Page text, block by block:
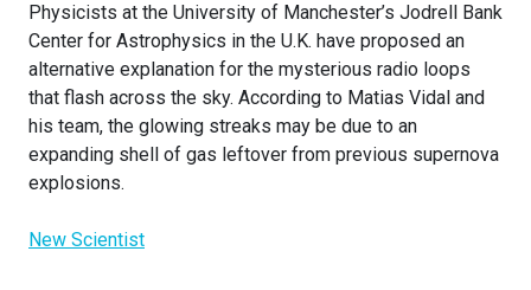
Physicists at the University of Manchester’s Jodrell Bank
Center for Astrophysics in the U.K. have proposed an
alternative explanation for the mysterious radio loops
that flash across the sky. According to Matias Vidal and
his team, the glowing streaks may be due to an
expanding shell of gas leftover from previous supernova
explosions.
New Scientist